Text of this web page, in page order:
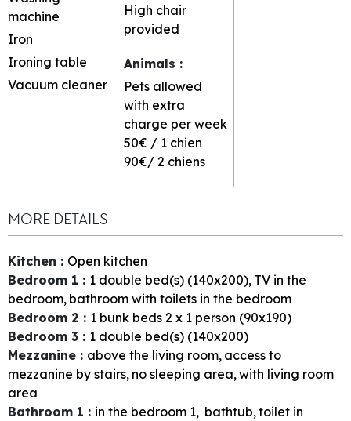
machine
Iron
Ironing table
Vacuum cleaner
High chair
provided
Animals :
Pets allowed
with extra
charge per week
50€ / 1 chien
90€/ 2 chiens
MORE DETAILS
Kitchen : Open kitchen
Bedroom 1 : 1 double bed(s) (140x200) TV in the
bedroom bathroom with toilets in the bedroom
Bedroom 2 : 1 bunk beds 2 x 1 person (90x190)
Bedroom 3 : 1 double bed(s) (140x200)
Mezzanine : above the living room access to
mezzanine by stairs no sleeping area with living room
area
Bathroom 1 : in the bedroom 1 bathtub toilet in